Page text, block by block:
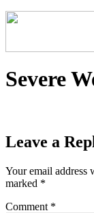
Severe
Leave a
Your email address
marked *
Comment *